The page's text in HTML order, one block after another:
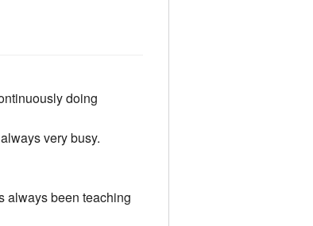
doing
very busy.
always been teaching